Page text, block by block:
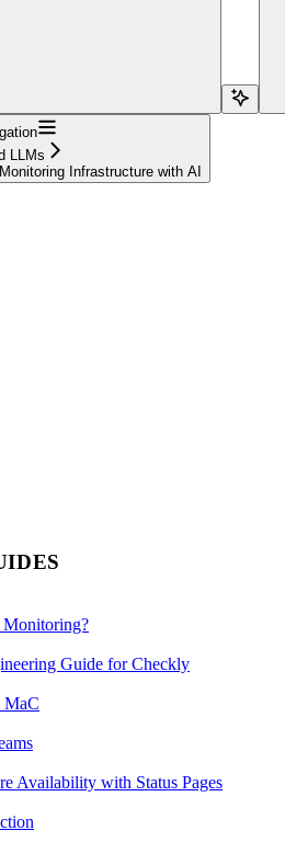
LLMs
Infrastructure with AI
Monitoring?
Guide for Checkly
MaC
Availability with Status Pages